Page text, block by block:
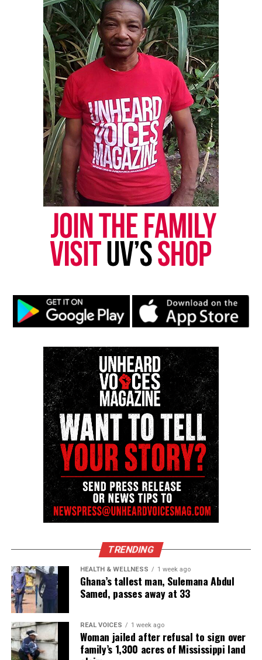
Magazine ®
Real stories. Real impact. Straight to your inbox. Join
thousands others.Click here to subscribeto our
newsletter today!
Want to tell your story, send a news tip or report a
correction? Contact us at
newspress@unheardvoicesmag.com
Follow us on Facebook,X,TikTok,Instagram News Break
Discover more from Unheard Voices
Magazine®
Subscribe to get the latest posts sent to your email.
RELATED TOPICS: FUNDRAISER GOFUNDME
HERO
NORTH CAROLINA
Music producer Sidney “Omen” Brown, known for work
with Beyoncé and Drake, found dead in NYC apartment
DON'T MISS
Police seeks public’s help after hit-and-run in Northeast
D.C. kills woman
UVM Staff
Unheard Voices, an award-winning, family owned
online news magazine, began in 2004 as a
Park, and Long Branch, N.J. Over time, it grew into a
nationally recognized Black-owned media outlet. The
publication remains one of the few dedicated to
covering social justice issues. Its honors include
the NAACP Unsung Hero Award and multiple media
reporting and communications.
TRENDING
HEALTH & WELLNESS 1 week ago
Ghana’s tallest man, Sulemana Abdul
Samed, passes away at 33
REAL VOICES 1 week ago
Woman jailed after refusal to sign over
family’s 1,300 acres of Mississippi land